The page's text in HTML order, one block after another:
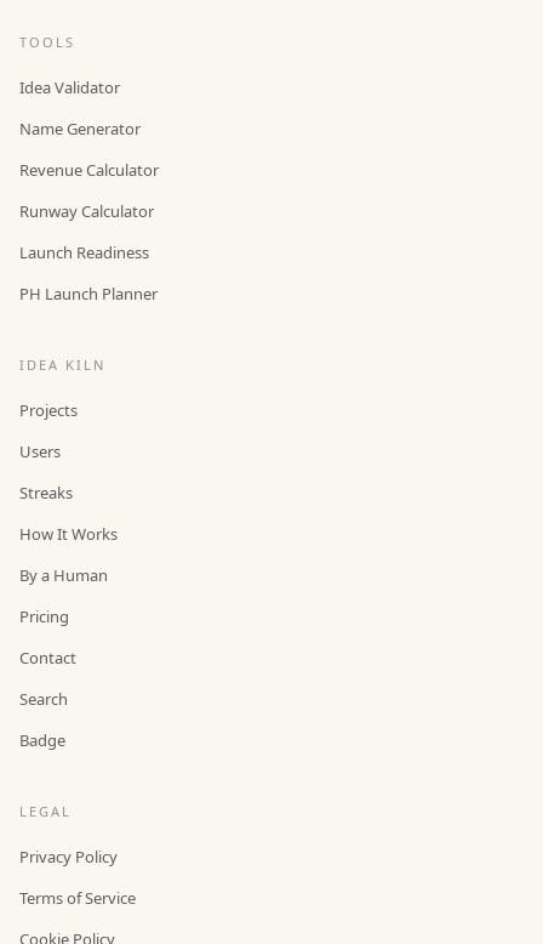
TOOLS
Idea Validator
Name Generator
Revenue Calculator
Runway Calculator
Launch Readiness
PH Launch Planner
IDEA KILN
Projects
Users
Streaks
How It Works
By a Human
Pricing
Contact
Search
Badge
LEGAL
Privacy Policy
Terms of Service
Cookie Policy